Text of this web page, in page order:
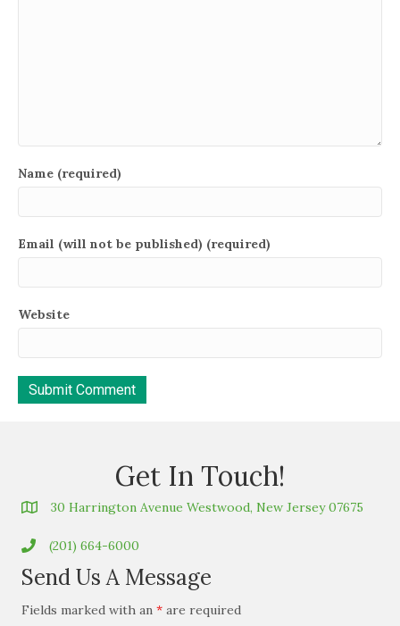
Name (required)
Email (will not be published) (required)
Website
Get In Touch!
30 Harrington Avenue Westwood, New Jersey 07675
(201) 664-6000
Send Us A Message
Fields marked with an * are required